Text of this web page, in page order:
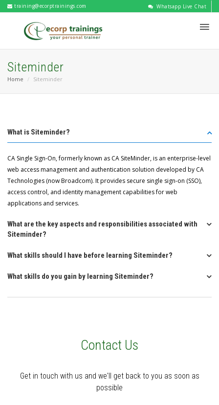
training@ecorptrainings.com Whatsapp Live Chat
Siteminder
Home Siteminder
What is Siteminder?
CA Single Sign-On, formerly known as CA SiteMinder, is an enterprise-level
web access management and authentication solution developed by CA
Technologies (now Broadcom). It provides secure single sign-on (SSO),
access control, and identity management capabilities for web
applications and services.
What are the key aspects and responsibilities associated with
Siteminder?
What skills should I have before learning Siteminder?
What skills do you gain by learning Siteminder?
Contact Us
Get in touch with us and we'll get back to you as soon as
possible